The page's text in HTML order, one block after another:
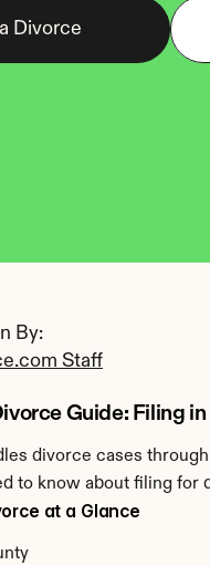
Divorce
By:
Staff
Guide: Filing
divorce cases
to know about filing for
at a Glance